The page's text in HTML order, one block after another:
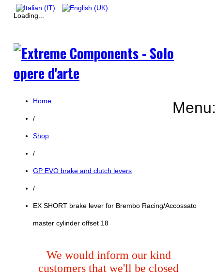
Loading...
Menu:
Home
/
Shop
/
GP EVO brake and clutch levers
/
EX SHORT brake lever for Brembo Racing/Accossato
master cylinder offset 18
We would inform our kind
customers that we'll be closed